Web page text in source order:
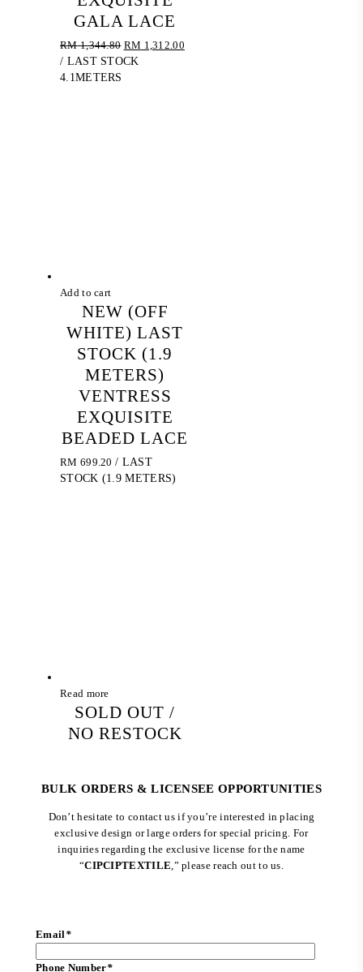
GALA LACE
RM1,344.80 Original
price
RM 1,312.00Current
/ LAST STOCK
4.1METERS
Add to cart
NEW (OFF
WHITE) LAST
STOCK (1.9
METERS)
VENTRESS
EXQUISITE
BEADED LACE
RM 699.20 / LAST
STOCK (1.9 METERS)
Read more
SOLD OUT /
NO RESTOCK
BULK ORDERS & LICENSEE OPPORTUNITIES
Don’t hesitate to contact us if you’re interested in placing
exclusive design or large orders for special pricing. For
inquiries regarding the exclusive license for the name
“CIPCIPTEXTILE,” please reach out to us.
Email *
Phone Number*